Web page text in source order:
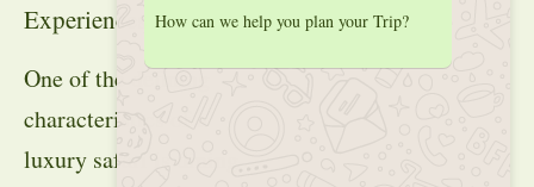
Experiences
One of the defining
characteristics of a
luxury safari is dining
How can we help you plan your Trip?